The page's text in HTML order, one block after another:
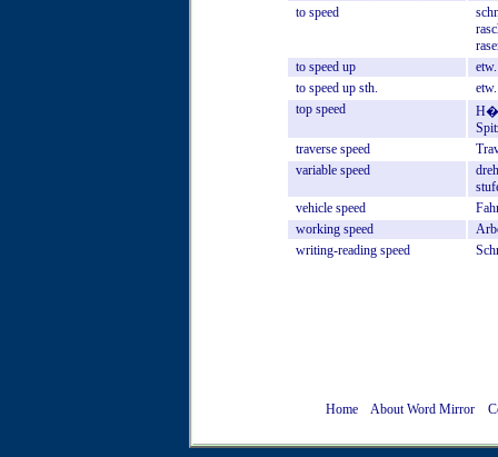
to speed
to speed up
etw.
to speed up sth.
etw.
top speed
traverse speed
variable speed
vehicle speed
working speed
writing-reading speed
Home About Word Mirror